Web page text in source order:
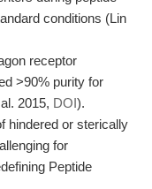
conditions (Lin
receptor
>90% purity for
2015, DOI).
hindered or sterically
for
Peptide